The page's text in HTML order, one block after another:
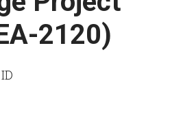
2120)